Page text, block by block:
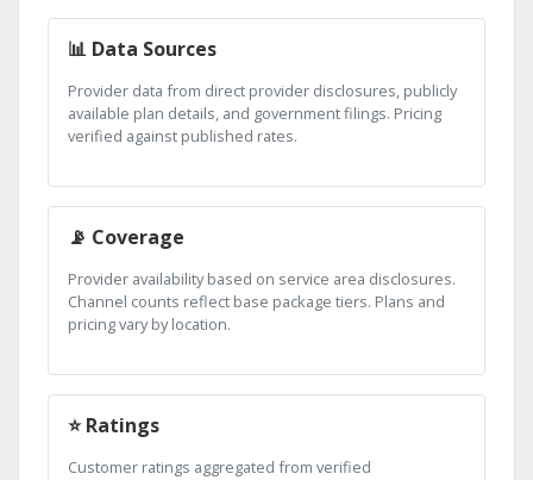
📊 Data Sources
Provider data from direct provider disclosures, publicly
available plan details, and government filings. Pricing
verified against published rates.
📡 Coverage
Provider availability based on service area disclosures.
Channel counts reflect base package tiers. Plans and
pricing vary by location.
⭐ Ratings
Customer ratings aggregated from verified